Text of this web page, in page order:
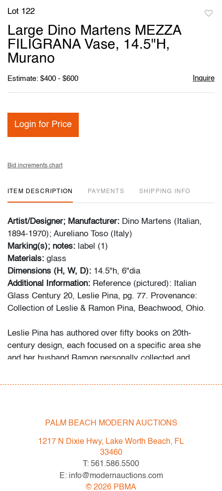
Lot 122
Large Dino Martens MEZZA
FILIGRANA Vase, 14.5"H,
Murano
Estimate: $400 - $600 Inquire
Login for Price
Bid increments chart
ITEM DESCRIPTION PAYMENTS SHIPPING INFO
Artist/Designer; Manufacturer: Dino Martens (Italian,
1894-1970); Aureliano Toso (Italy)
Marking(s); notes: label (1)
Materials: glass
Dimensions (H, W, D): 14.5"h, 6"dia
Additional Information: Reference (pictured): Italian
Glass Century 20, Leslie Pina, pg. 77. Provenance:
Collection of Leslie & Ramon Pina, Beachwood, Ohio.
Leslie Pina has authored over fifty books on 20th-
century design, each focused on a specific area she
and her husband Ramon personally collected and
early in life. She followed in her mother’s footsteps to
outlet for her drive to collect, study, and write.
While in graduate school Leslie went to Puerto Vallarta
and met her future husband Ramon. They shared a
wrote about many topics: Italian, Scandinavian, and
PALM BEACH MODERN AUCTIONS
1217 N Dixie Hwy, Lake Worth Beach, FL
33460
T: 561.586.5500
E: info@modernauctions.com
© 2026 PBMA